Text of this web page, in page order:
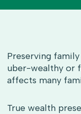
Preserving
uber-wealthy or
affects many
True wealth